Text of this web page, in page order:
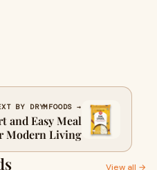
BY DRYMFOODS →
and Easy Meal
Modern Living
View all →